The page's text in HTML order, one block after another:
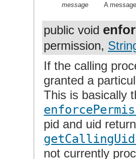
message
A
public void
permission,
If the calling
granted a
This is basically
pid and uid
not currently